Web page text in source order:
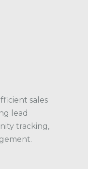
sales
lead
tracking,